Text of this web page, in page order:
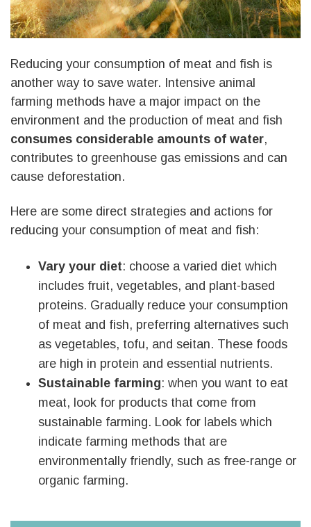
Reducing your consumption of meat and fish is
another way to save water. Intensive animal
farming methods have a major impact on the
environment and the production of meat and fish
consumes considerable amounts of water,
contributes to greenhouse gas emissions and can
cause deforestation.
Here are some direct strategies and actions for
reducing your consumption of meat and fish:
Vary your diet: choose a varied diet which
includes fruit, vegetables, and plant-based
proteins. Gradually reduce your consumption
of meat and fish, preferring alternatives such
as vegetables, tofu, and seitan. These foods
are high in protein and essential nutrients.
Sustainable farming: when you want to eat
meat, look for products that come from
sustainable farming. Look for labels which
indicate farming methods that are
environmentally friendly, such as free-range or
organic farming.